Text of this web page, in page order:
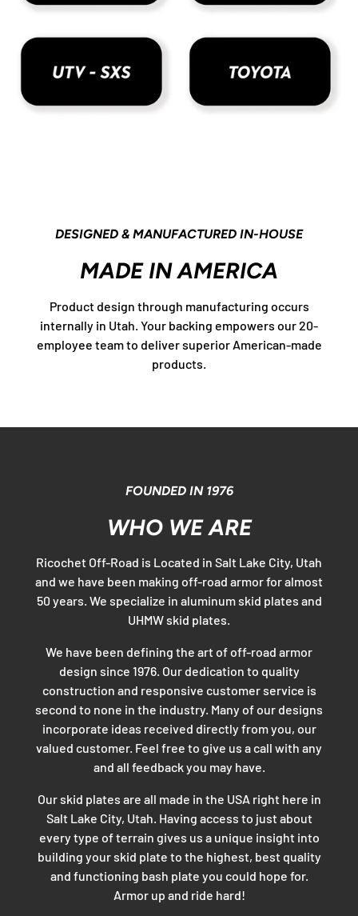
DESIGNED & MANUFACTURED IN-HOUSE
MADE IN AMERICA
Product design through manufacturing occurs
internally in Utah. Your backing empowers our 20-
employee team to deliver superior American-made
products.
FOUNDED IN 1976
WHO WE ARE
Ricochet Off-Road is Located in Salt Lake City, Utah
and we have been making off-road armor for almost
50 years. We specialize in aluminum skid plates and
UHMW skid plates.
We have been defining the art of off-road armor
design since 1976. Our dedication to quality
construction and responsive customer service is
second to none in the industry. Many of our designs
incorporate ideas received directly from you, our
valued customer. Feel free to give us a call with any
and all feedback you may have.
Our skid plates are all made in the USA right here in
Salt Lake City, Utah. Having access to just about
every type of terrain gives us a unique insight into
building your skid plate to the highest, best quality
and functioning bash plate you could hope for.
Armor up and ride hard!